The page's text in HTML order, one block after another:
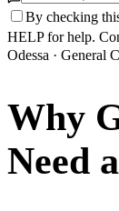
By checking
HELP for help.
Odessa · General
Why
Need